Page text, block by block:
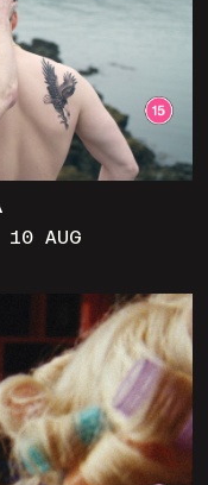
10 AUG